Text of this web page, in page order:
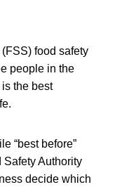
food safety
people in the
is the best
“best before”
Safety Authority
decide which